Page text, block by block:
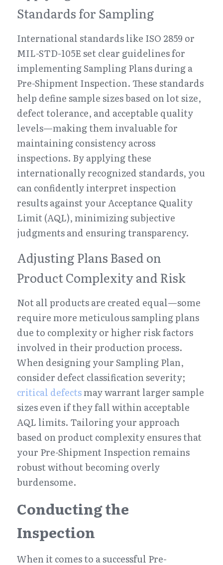
Standards for Sampling
International standards like ISO 2859 or
MIL-STD-105E set clear guidelines for
implementing Sampling Plans during a
Pre-Shipment Inspection. These standards
help define sample sizes based on lot size,
defect tolerance, and acceptable quality
levels—making them invaluable for
maintaining consistency across
inspections. By applying these
internationally recognized standards, you
can confidently interpret inspection
results against your Acceptance Quality
Limit (AQL), minimizing subjective
judgments and ensuring transparency.
Adjusting Plans Based on
Product Complexity and Risk
Not all products are created equal—some
require more meticulous sampling plans
due to complexity or higher risk factors
involved in their production process.
When designing your Sampling Plan,
critical defects may warrant larger sample
sizes even if they fall within acceptable
AQL limits. Tailoring your approach
based on product complexity ensures that
your Pre-Shipment Inspection remains
robust without becoming overly
burdensome.
Conducting the
Inspection
When it comes to a successful Pre-